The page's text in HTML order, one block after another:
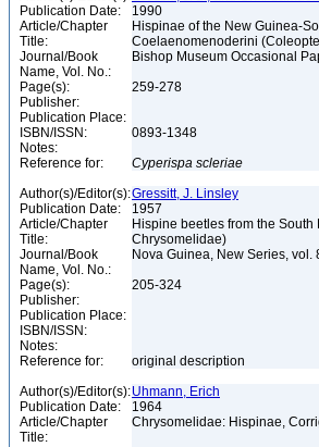
Publication Date:
1990
Article/Chapter
Title:
Hispinae of the New Guinea-
Coelaenomenoderini
Journal/Book
Name, Vol. No.:
Bishop Museum Occasional
Page(s):
259-278
Publisher:
Publication Place:
ISBN/ISSN:
0893-1348
Notes:
Reference for:
Cyperispa scleriae
Author(s)/Editor(s):Gressitt, J. Linsley
Publication Date:
1957
Article/Chapter
Title:
Hispine beetles from the
Chrysomelidae)
Journal/Book
Name, Vol. No.:
Nova Guinea, New Series, vol.
Page(s):
205-324
Publisher:
Publication Place:
ISBN/ISSN:
Notes:
Reference for:
original description
Author(s)/Editor(s):Uhmann, Erich
Publication Date:
1964
Article/Chapter
Title:
Chrysomelidae: Hispinae,